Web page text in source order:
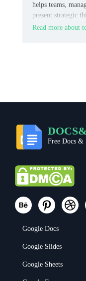
helps teams,
present strategic
authority.
Read more about
DOCS&
Free Docs &
Google Docs
Google Slides
Google Sheets